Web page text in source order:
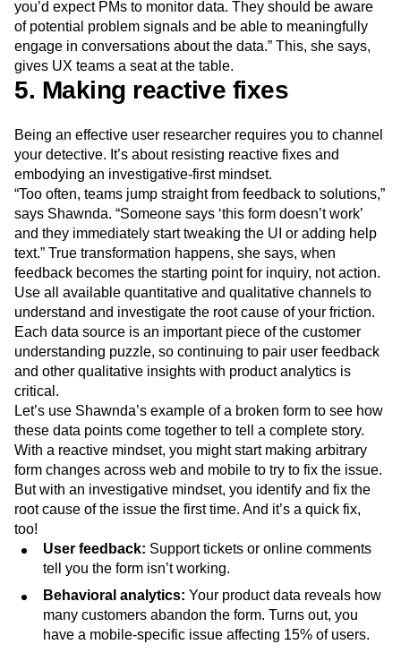
you’d expect PMs to monitor data. They should be aware
of potential problem signals and be able to meaningfully
engage in conversations about the data.” This, she says,
gives UX teams a seat at the table.
5. Making reactive fixes
Being an effective user researcher requires you to channel
your detective. It’s about resisting reactive fixes and
embodying an investigative-first mindset.
“Too often, teams jump straight from feedback to solutions,”
says Shawnda. “Someone says ‘this form doesn’t work’
and they immediately start tweaking the UI or adding help
text.” True transformation happens, she says, when
feedback becomes the starting point for inquiry, not action.
Use all available quantitative and qualitative channels to
understand and investigate the root cause of your friction.
Each data source is an important piece of the customer
understanding puzzle, so continuing to pair user feedback
and other qualitative insights with product analytics is
critical.
Let’s use Shawnda’s example of a broken form to see how
these data points come together to tell a complete story.
With a reactive mindset, you might start making arbitrary
form changes across web and mobile to try to fix the issue.
But with an investigative mindset, you identify and fix the
root cause of the issue the first time. And it’s a quick fix,
too!
User feedback: Support tickets or online comments
tell you the form isn’t working.
Behavioral analytics: Your product data reveals how
many customers abandon the form. Turns out, you
have a mobile-specific issue affecting 15% of users.